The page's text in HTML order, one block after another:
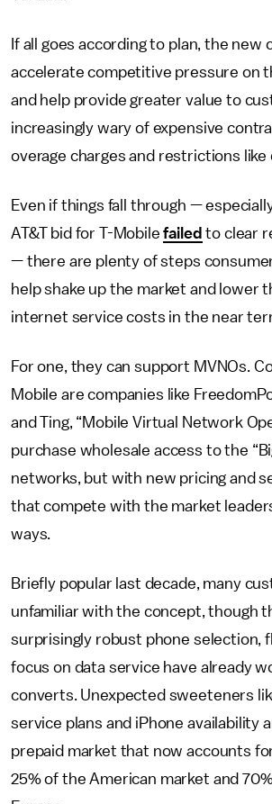
If all goes according to plan, the new
accelerate competitive pressure on
and help provide greater value to
increasingly wary of expensive
overage charges and restrictions like
Even if things fall through —
AT&T bid for T-Mobilefailed to clear
— there are plenty of steps
help shake up the market and lower
internet service costs in the near
For one, they can support MVNOs.
Mobile are companies like
and Ting, “Mobile Virtual Network
purchase wholesale access to the
networks, but with new pricing and
that compete with the market
ways.
Briefly popular last decade, many
unfamiliar with the concept, though
surprisingly robust phone selection,
focus on data service have already
converts. Unexpected sweeteners
service plans and iPhone availability
prepaid market that now accounts
25% of the American market and